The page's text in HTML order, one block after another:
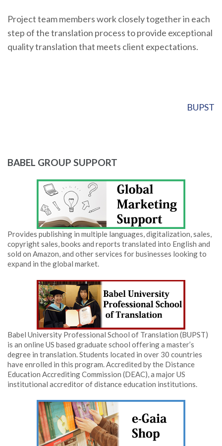
Project team members work closely together in each
step of the translation process to provide exceptional
quality translation that meets client expectations.
BUPST
BABEL GROUP SUPPORT
Provides publishing in multiple languages, digitalization, sales,
copyright sales, books and reports translated into English and
sold on Amazon, and other services for businesses looking to
expand in the global market.
Babel University Professional School of Translation (BUPST)
is an online US based graduate school offering a master’s
degree in translation. Students located in over 30 countries
have enrolled in this program. Accredited by the Distance
Education Accrediting Commission (DEAC), a major US
institutional accreditor of distance education institutions.